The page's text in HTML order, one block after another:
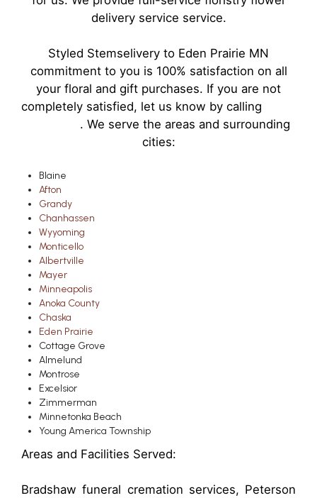
delivery service service.
Styled Stemselivery to Eden Prairie MN
commitment to you is 100% satisfaction on all
your floral and gift purchases. If you are not
completely satisfied, let us know by calling
. We serve the areas and surrounding
cities:
Blaine
Afton
Grandy
Chanhassen
Wyyoming
Monticello
Albertville
Mayer
Minneapolis
Anoka County
Chaska
Eden Prairie
Cottage Grove
Almelund
Montrose
Excelsior
Zimmerman
Minnetonka Beach
Young America Township
Areas and Facilities Served:
Bradshaw funeral cremation services, Peterson